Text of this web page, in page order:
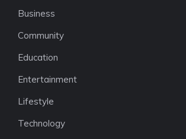
Business
Community
Education
Entertainment
Lifestyle
Technology